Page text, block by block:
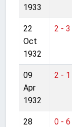
1933
22
Oct
1932
2 - 3
09
Apr
1932
2 - 1
28
0 - 6